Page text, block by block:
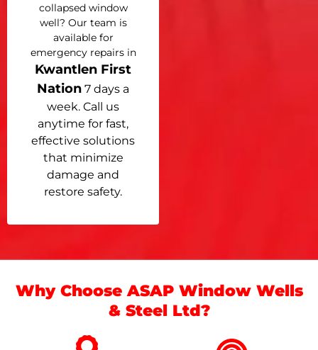
collapsed window
well? Our team is
available for
emergency repairs in
Kwantlen First
Nation 7 days a
week. Call us
anytime for fast,
effective solutions
that minimize
damage and
restore safety.
Why Choose ASAP Window Wells
& Steel Ltd?